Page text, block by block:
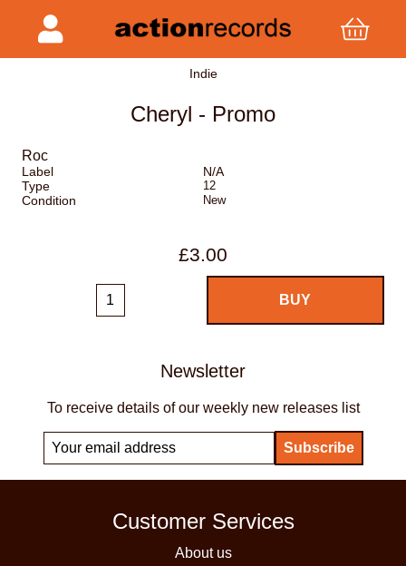
Indie
Cheryl - Promo
Roc
Label
N/A
Type
12
Condition New
£3.00
Newsletter
To receive details of our weekly new releases list
Customer Services
About us